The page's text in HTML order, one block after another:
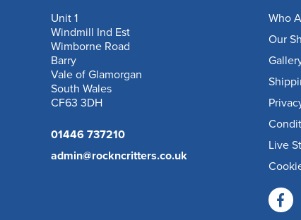
Unit 1
Windmill Ind Est
Wimborne Road
Barry
Vale of Glamorgan
South Wales
CF63 3DH
01446 737210
admin@rockncritters.co.uk
Who
Our
Live